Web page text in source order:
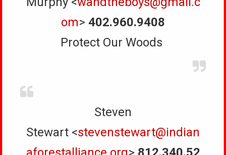
om> 402.960.9408
Protect Our Woods
Steven
Stewart <stevenstewart@indian